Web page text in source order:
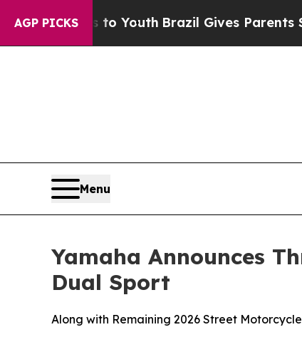
AGP PICKS
to YouthBrazil Gives Parents Social
Menu
Yamaha Announces
Dual Sport
Along with Remaining 2026 Street